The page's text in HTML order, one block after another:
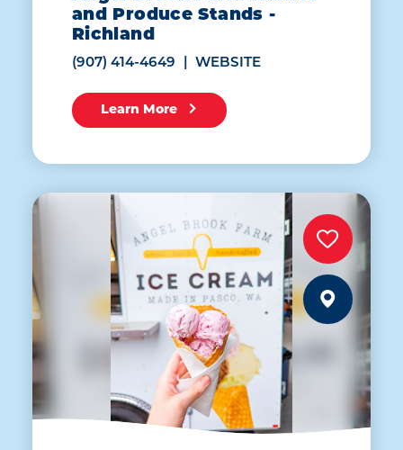
and Produce Stands -
Richland
(907) 414-4649 WEBSITE
Learn More